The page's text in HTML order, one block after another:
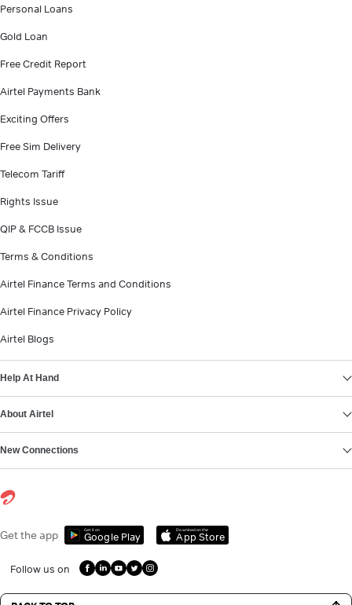
Personal Loans
Gold Loan
Free Credit Report
Airtel Payments Bank
Exciting Offers
Free Sim Delivery
Telecom Tariff
Rights Issue
QIP & FCCB Issue
Terms & Conditions
Airtel Finance Terms and Conditions
Airtel Finance Privacy Policy
Airtel Blogs
Help At Hand
About Airtel
New Connections
Get the app Get it on
Google Play
Download on the
App Store
Follow us on